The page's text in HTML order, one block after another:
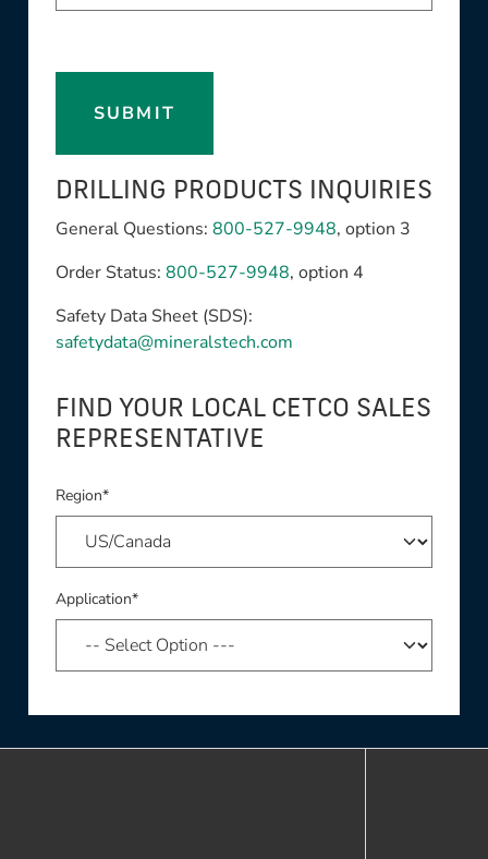
SUBMIT
DRILLING PRODUCTS INQUIRIES
General Questions: 800-527-9948, option 3
Order Status: 800-527-9948, option 4
Safety Data Sheet (SDS):
safetydata@mineralstech.com
FIND YOUR LOCAL CETCO SALES
REPRESENTATIVE
Region*
Application*